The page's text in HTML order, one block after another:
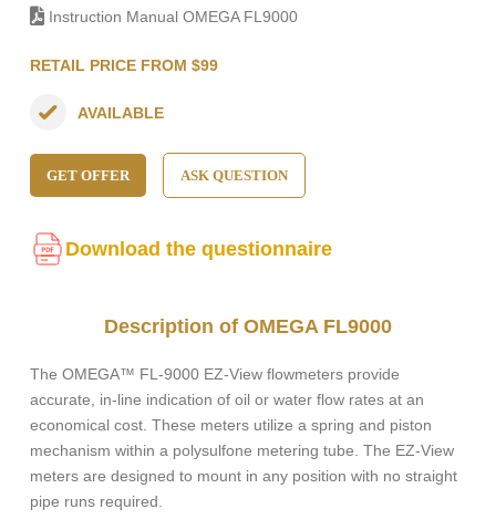
Instruction Manual OMEGA FL9000
RETAIL PRICE FROM $99
AVAILABLE
GET OFFER ASK QUESTION
Download the questionnaire
Description of OMEGA FL9000
The OMEGA™ FL-9000 EZ-View flowmeters provide
accurate, in-line indication of oil or water flow rates at an
economical cost. These meters utilize a spring and piston
mechanism within a polysulfone metering tube. The EZ-View
meters are designed to mount in any position with no straight
pipe runs required.